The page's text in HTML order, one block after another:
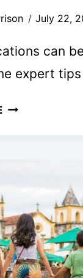
July 22,
can
expert
WHY
STRESSFUL?
HOW
TO
STAY
SANE